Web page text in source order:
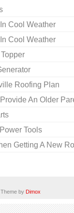
Cool Weather
Cool Weather
Roofing Plan
An Older
Tools
Getting A New
Theme by Dimox